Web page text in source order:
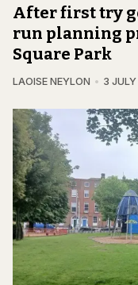
After first try
run planning
Square Park
LAOISE NEYLON 3